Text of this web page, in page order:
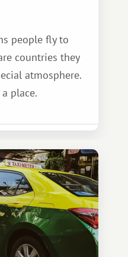
people fly to
countries they
atmosphere.
place.